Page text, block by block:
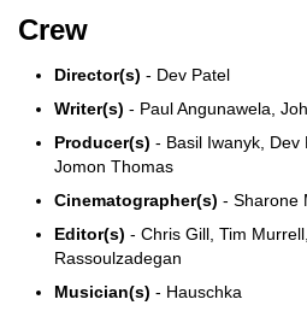
Crew
Director(s) - Dev Patel
Writer(s) - Paul Angunawela,
Producer(s) - Basil Iwanyk, Dev
Jomon Thomas
Cinematographer(s) - Sharone
Editor(s) - Chris Gill, Tim
Rassoulzadegan
Musician(s) - Hauschka